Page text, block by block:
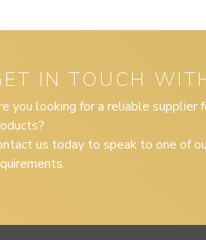
IN TOUCH
you looking for a reliable supplier
us today to speak to one of